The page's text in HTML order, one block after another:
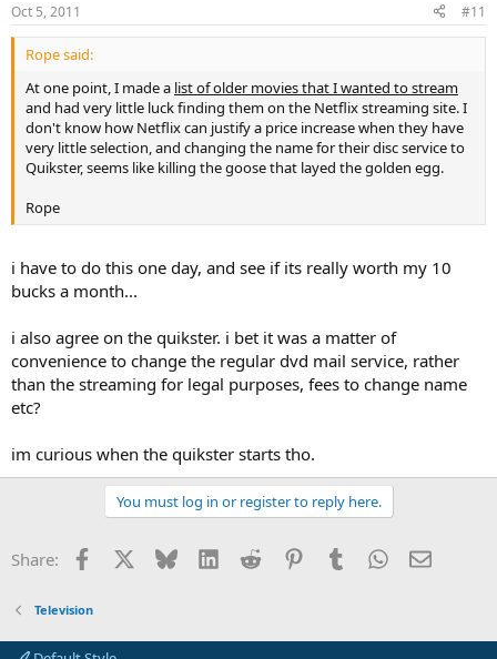
Oct 5, 2011 #11
Rope said:
At one point, I made a list of older movies that I wanted to stream
and had very little luck finding them on the Netflix streaming site. I
don't know how Netflix can justify a price increase when they have
very little selection, and changing the name for their disc service to
Quikster, seems like killing the goose that layed the golden egg.
Rope
i have to do this one day, and see if its really worth my 10
bucks a month...
i also agree on the quikster. i bet it was a matter of
convenience to change the regular dvd mail service, rather
than the streaming for legal purposes, fees to change name
etc?
im curious when the quikster starts tho.
You must log in or register to reply here.
Share: Facebook Bluesky LinkedInReddit PinterestTumblrWhatsApp
Email
Television